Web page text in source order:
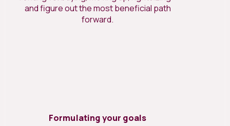
and figure out the most beneficial path
forward.
Formulating your goals